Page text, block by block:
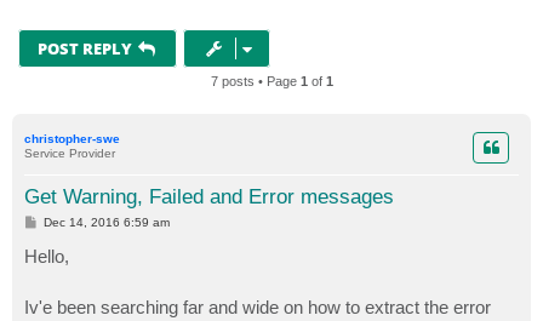
POST REPLY
7 posts • Page 1 of 1
christopher-swe
Service Provider
Get Warning, Failed and Error messages
P
t
Dec 14, 2016 6:59 am
Hello,
Iv'e been searching far and wide on how to extract the error